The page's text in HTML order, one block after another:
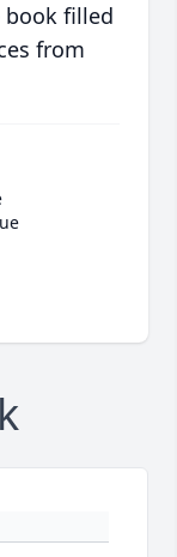
book filled
from